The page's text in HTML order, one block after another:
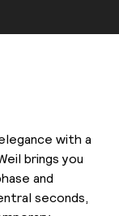
with a
brings you
and
seconds,